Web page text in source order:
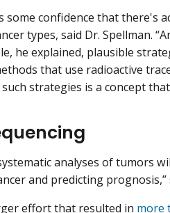
some confidence that there's
types, said Dr. Spellman.
he explained, plausible
that use radioactive
strategies is a concept
analyses of tumors
and predicting prognosis,”
effort that resulted in more